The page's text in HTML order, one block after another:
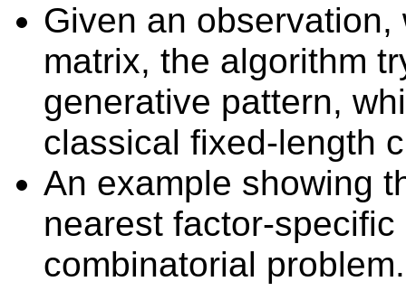
Given an
matrix, the algorithm
generative pattern,
classical fixed-length
An example showing
nearest factor-
combinatorial